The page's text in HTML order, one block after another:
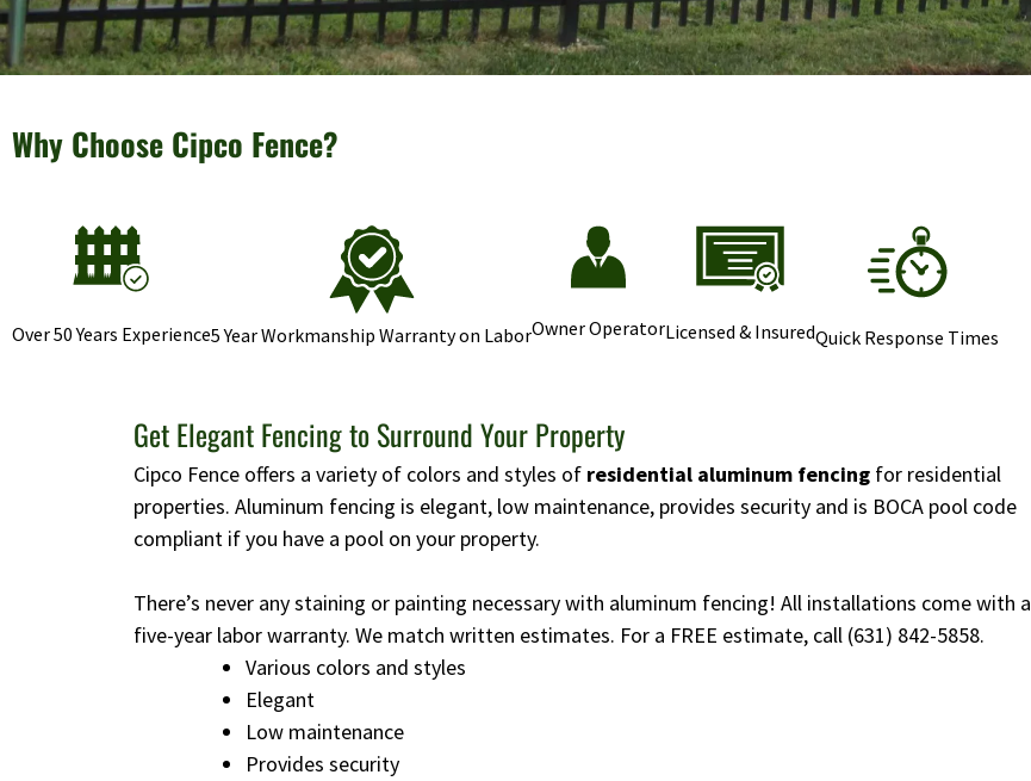
Why Choose Cipco Fence?
Over 50 Years Experience5 Year Workmanship Warranty on LaborOwner OperatorLicensed & InsuredQuick Response Times
Get Elegant Fencing to Surround Your Property
Cipco Fence offers a variety of colors and styles of residential aluminum fencing for residential
properties. Aluminum fencing is elegant, low maintenance, provides security and is BOCA pool code
compliant if you have a pool on your property.
There’s never any staining or painting necessary with aluminum fencing! All installations come with a
five-year labor warranty. We match written estimates. For a FREE estimate, call (631) 842-5858.
Various colors and styles
Elegant
Low maintenance
Provides security